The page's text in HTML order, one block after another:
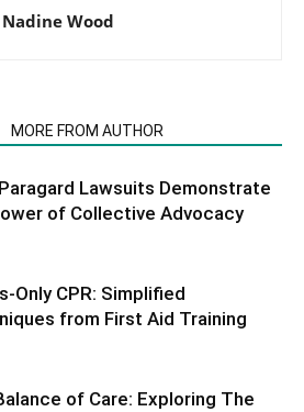
Nadine Wood
MORE FROM AUTHOR
Lawsuits Demonstrate
of Collective Advocacy
Only CPR: Simplified
from First Aid Training
of Care: Exploring The